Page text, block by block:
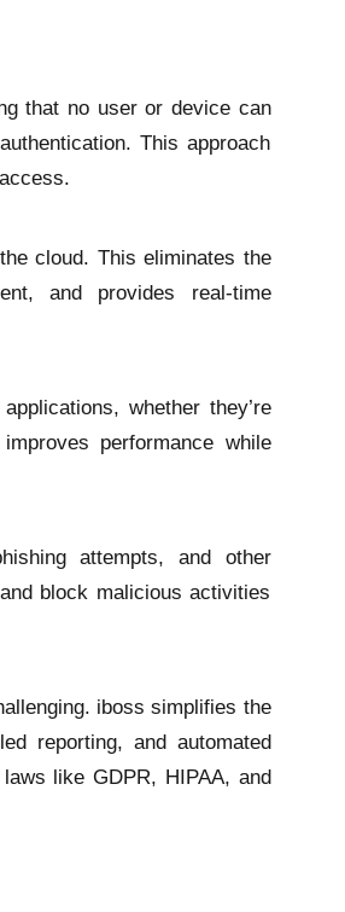
that no user or device can
This approach
cloud. This eliminates the
and provides real-time
whether they’re
performance while
attempts, and other
block malicious activities
iboss simplifies the
reporting, and automated
like GDPR, HIPAA, and